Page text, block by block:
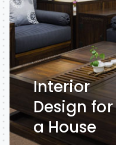
Interior
Design for
a House